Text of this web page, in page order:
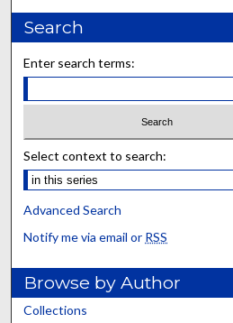
Search
Enter search terms:
Select context to search:
Advanced Search
Notify me via email or RSS
Browse by Author
Collections